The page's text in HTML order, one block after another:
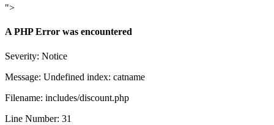
">
A PHP Error was encountered
Severity: Notice
Message: Undefined index: catname
Filename: includes/discount.php
Line Number: 31